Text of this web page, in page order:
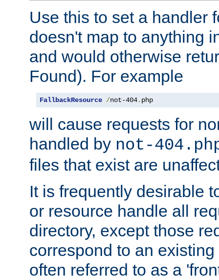
Use this to set a handler
doesn't map to anything
and would otherwise
Found). For example
FallbackResource /not-404. php
will cause requests for
handled by not-
files that exist are
It is frequently desirable
or resource handle all
directory, except those
correspond to an
often referred to as a